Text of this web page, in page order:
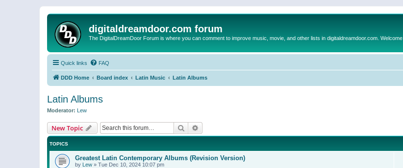
digitaldreamdoor.com forum
The DigitalDreamDoor Forum is where you can comment to improve music, movie, and other lists in digitaldreamdoor.com. Welcome
Quick links FAQ
DDD Home Board index Latin Music Latin Albums
Latin Albums
Moderator: Lew
New Topic Search
TOPICS
Greatest Latin Contemporary Albums (Revision Version)
by Lew » Tue Dec 10, 2024 10:07 pm